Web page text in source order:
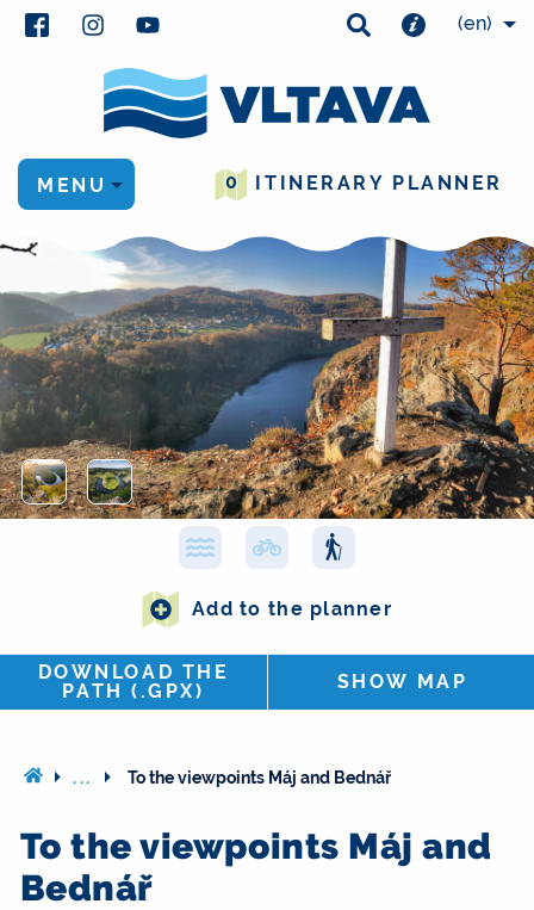
(en)
0 ITINERARY PLANNER
MENU
Add to the planner
DOWNLOAD THE
PATH (.GPX)
SHOW MAP
... To the viewpoints Máj and Bednář
To the viewpoints Máj and
Bednář